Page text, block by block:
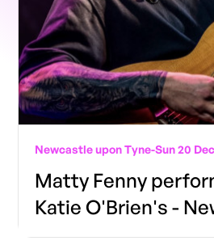
Newcastle upon Tyne-Sun 20
Matty Fenny
Katie O'Brien's -